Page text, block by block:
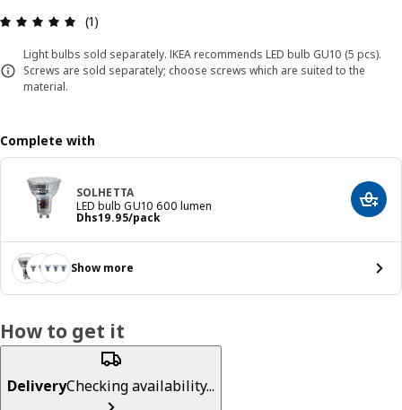
Review: 5 out of 5 stars. Total reviews: 1
(1)
Light bulbs sold separately. IKEA recommends LED bulb GU10 (5 pcs).
Screws are sold separately; choose screws which are suited to the
material.
Complete with
SOLHETTA
LED bulb GU10 600 lumen
Dhs19.95/pack
Price Dhs 19.95/pack
Add
Show more
How to get it
DeliveryChecking availability...